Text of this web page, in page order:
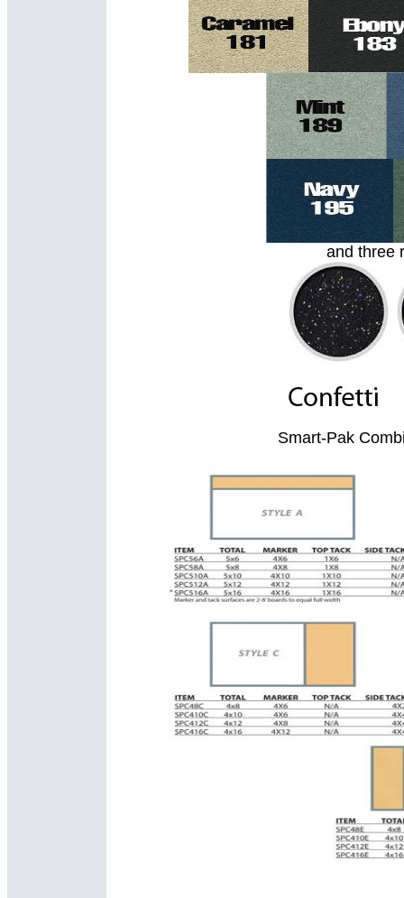
and three
Smart-Pak